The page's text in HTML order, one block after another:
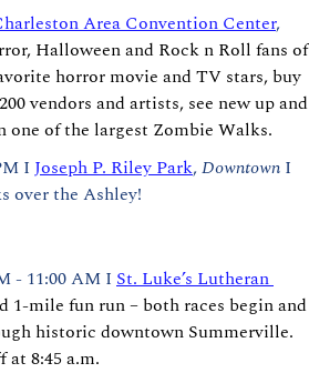
Area Convention Center
Halloween and Rock n Roll fans of
horror movie and TV stars, buy
vendors and artists, see new up and
of the largest Zombie Walks.
I Joseph P. Riley Park, Downtown I
over the Ashley!
- 11:00 AM I St. Luke’s Lutheran
1-mile fun run – both races begin and
historic downtown Summerville.
8:45 a.m.